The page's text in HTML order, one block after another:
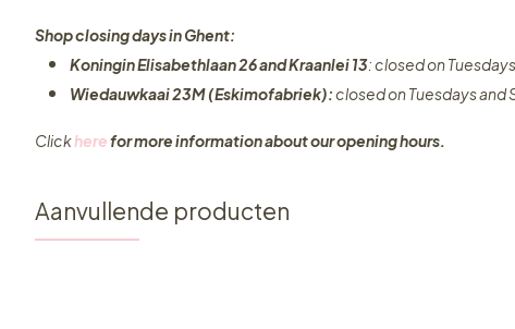
Shop closing days in Ghent:
Koningin Elisabethlaan 26 and Kraanlei 13: closed on Tuesdays
Wiedauwkaai 23M (Eskimofabriek):closed on Tuesdays and
Clickherefor more information about our opening hours.
Aanvullende producten